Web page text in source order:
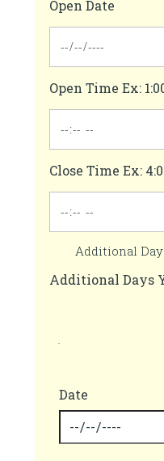
Open Date
Open Time Ex:
Close Time Ex:
Additional
Additional Days
Date